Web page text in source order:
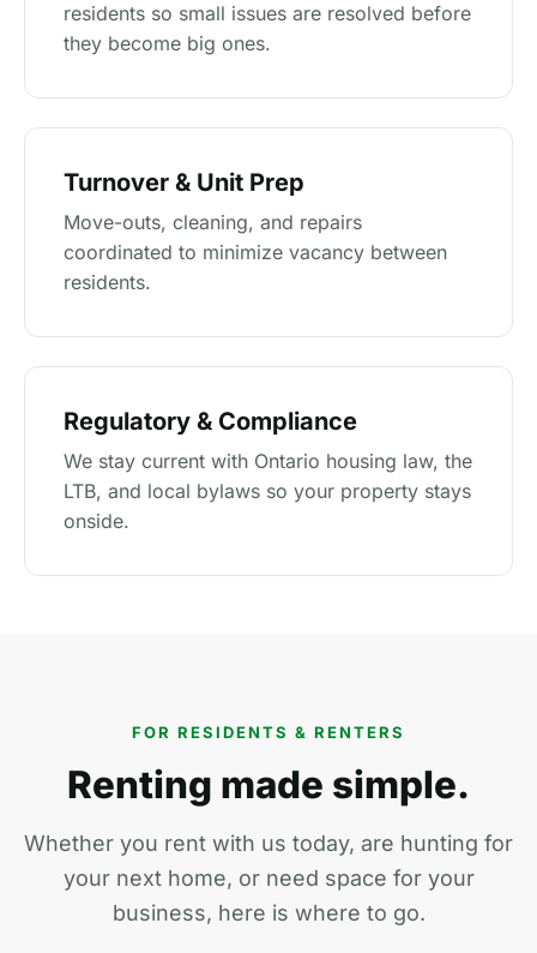
residents so small issues are resolved before
they become big ones.
Turnover & Unit Prep
Move-outs, cleaning, and repairs
coordinated to minimize vacancy between
residents.
Regulatory & Compliance
We stay current with Ontario housing law, the
LTB, and local bylaws so your property stays
onside.
FOR RESIDENTS & RENTERS
Renting made simple.
Whether you rent with us today, are hunting for
your next home, or need space for your
business, here is where to go.